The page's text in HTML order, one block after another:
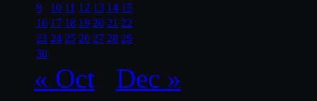
9
10 11 12 13 14 15
16 17 18 19 20 21 22
23 24 25 26 27 28 29
30
« Oct Dec »